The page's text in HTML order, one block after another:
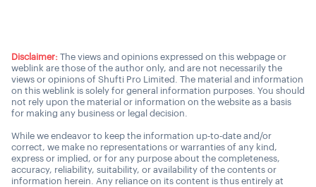
Disclaimer: The views and opinions expressed on this webpage or
weblink are those of the author only, and are not necessarily the
views or opinions of Shufti Pro Limited. The material and information
on this weblink is solely for general information purposes. You should
not rely upon the material or information on the website as a basis
for making any business or legal decision.
While we endeavor to keep the information up-to-date and/or
correct, we make no representations or warranties of any kind,
express or implied, or for any purpose about the completeness,
accuracy, reliability, suitability, or availability of the contents or
information herein. Any reliance on its content is thus entirely at